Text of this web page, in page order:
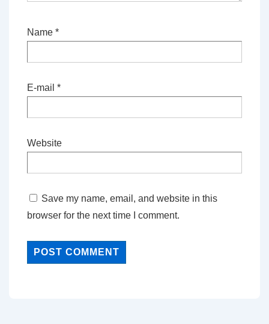
Name *
E-mail *
Website
Save my name, email, and website in this
browser for the next time I comment.